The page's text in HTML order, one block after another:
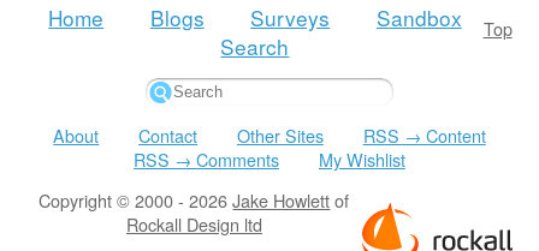
Top
Home Blogs Surveys
Sandbox
Search
About Contact Other Sites
RSS → Content
RSS → Comments
My Wishlist
Copyright © 2000 - 2026Jake Howlettof
Rockall Design ltd